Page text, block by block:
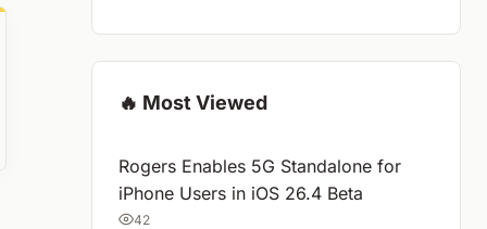
🔥 Most Viewed
Rogers Enables 5G Standalone for
iPhone Users in iOS 26.4 Beta
42